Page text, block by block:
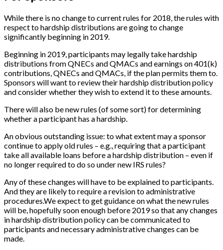
While there is no change to current rules for 2018, the rules with
respect to hardship distributions are going to change
significantly beginning in 2019.
Beginning in 2019, participants may legally take hardship
distributions from QNECs and QMACs and earnings on 401(k)
contributions, QNECs and QMACs, if the plan permits them to.
Sponsors will want to review their hardship distribution policy
and consider whether they wish to extend it to these amounts.
There will also be new rules (of some sort) for determining
whether a participant has a hardship.
An obvious outstanding issue: to what extent may a sponsor
continue to apply old rules – e.g., requiring that a participant
take all available loans before a hardship distribution – even if
no longer required to do so under new IRS rules?
Any of these changes will have to be explained to participants.
And they are likely to require a revision to administrative
procedures.We expect to get guidance on what the new rules
will be, hopefully soon enough before 2019 so that any changes
in hardship distribution policy can be communicated to
participants and necessary administrative changes can be
made.